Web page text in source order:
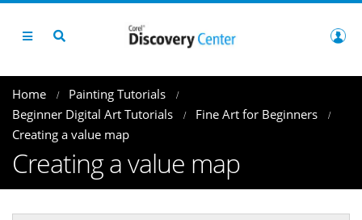
Home
Painting Tutorials
Beginner Digital Art Tutorials
Fine Art for Beginners
Creating a value map
Creating a value map